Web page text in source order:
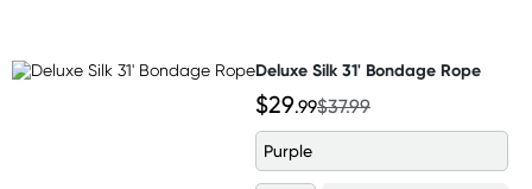
Deluxe Silk 31' Bondage Rope
$29.99$37.99
Purple